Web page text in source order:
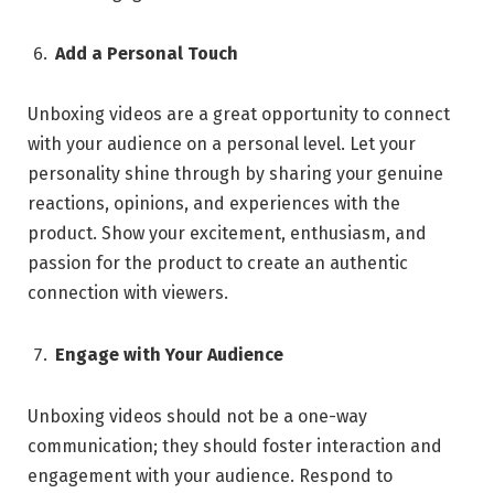
Add a Personal Touch
Unboxing videos are a great opportunity to connect
with your audience on a personal level. Let your
personality shine through by sharing your genuine
reactions, opinions, and experiences with the
product. Show your excitement, enthusiasm, and
passion for the product to create an authentic
connection with viewers.
Engage with Your Audience
Unboxing videos should not be a one-way
communication; they should foster interaction and
engagement with your audience. Respond to